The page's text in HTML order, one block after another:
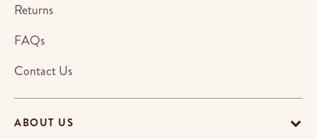
ABOUT US
Returns
FAQs
Contact Us